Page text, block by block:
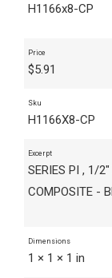
H1166x8-CP
Price
$5.91
Sku
H1166X8-CP
Excerpt
SERIES PI , 1/
COMPOSITE -
Dimensions
1 × 1 × 1 in